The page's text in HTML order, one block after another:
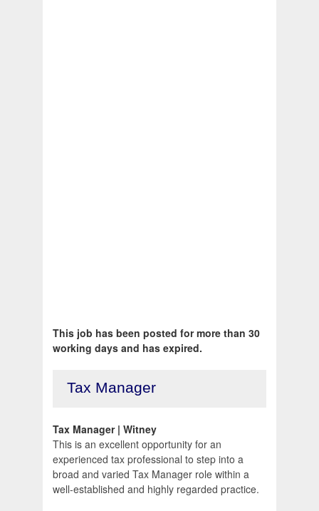
This job has been posted for more than 30
working days and has expired.
Tax Manager
Tax Manager | Witney
This is an excellent opportunity for an
experienced tax professional to step into a
broad and varied Tax Manager role within a
well-established and highly regarded practice.